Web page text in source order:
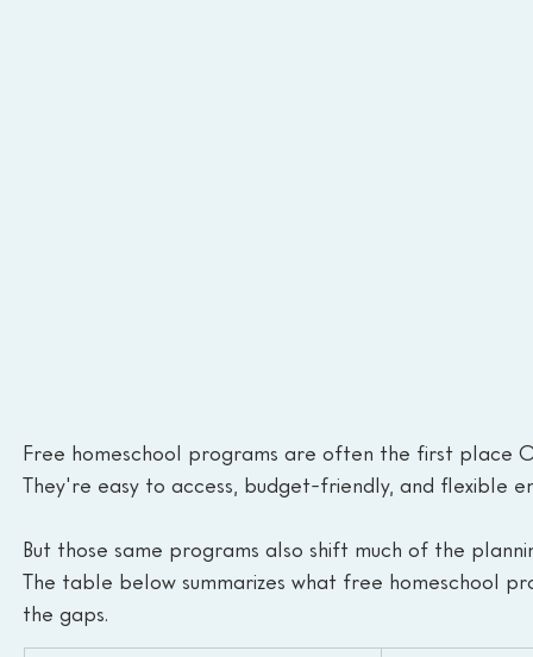
Free homeschool programs are often the first place
They're easy to access, budget-friendly, and flexible
But those same programs also shift much of the
The table below summarizes what free homeschool
the gaps.